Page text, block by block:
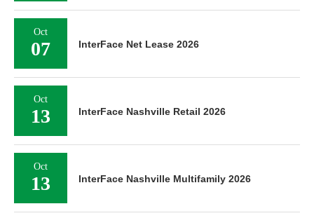
Oct
07 InterFace Net Lease 2026
Oct
13 InterFace Nashville Retail 2026
Oct
13 InterFace Nashville Multifamily 2026